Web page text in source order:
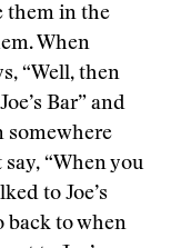
them in the
When
“Well, then
Bar” and
somewhere
“When you
to Joe’s
back to when